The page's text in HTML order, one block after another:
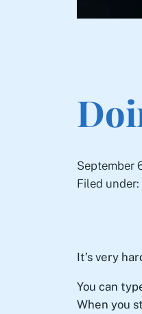
September
Filed under:
It’s very
You can
When you